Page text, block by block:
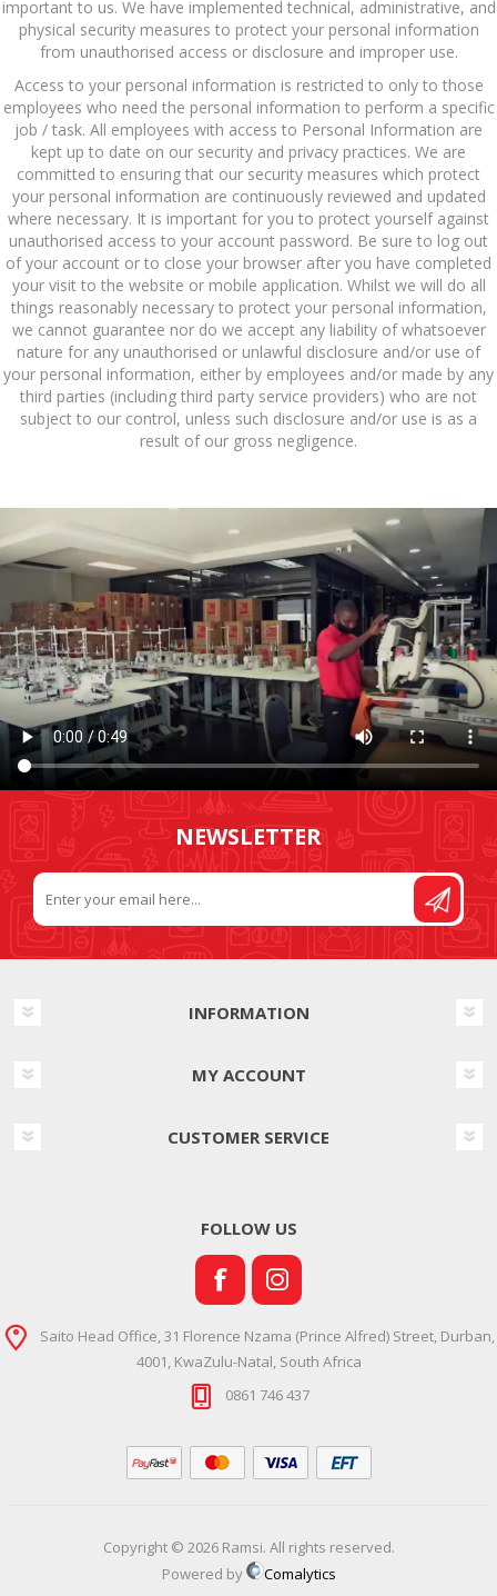
important to us. We have implemented technical, administrative, and
physical security measures to protect your personal information
from unauthorised access or disclosure and improper use.
Access to your personal information is restricted to only to those
employees who need the personal information to perform a specific
job / task. All employees with access to Personal Information are
kept up to date on our security and privacy practices. We are
committed to ensuring that our security measures which protect
your personal information are continuously reviewed and updated
where necessary. It is important for you to protect yourself against
unauthorised access to your account password. Be sure to log out
of your account or to close your browser after you have completed
your visit to the website or mobile application. Whilst we will do all
things reasonably necessary to protect your personal information,
we cannot guarantee nor do we accept any liability of whatsoever
nature for any unauthorised or unlawful disclosure and/or use of
your personal information, either by employees and/or made by any
third parties (including third party service providers) who are not
subject to our control, unless such disclosure and/or use is as a
result of our gross negligence.
NEWSLETTER
INFORMATION
MY ACCOUNT
CUSTOMER SERVICE
FOLLOW US
Saito Head Office, 31 Florence Nzama (Prince Alfred) Street, Durban,
4001, KwaZulu-Natal, South Africa
0861 746 437
Copyright © 2026 Ramsi. All rights reserved.
Powered by
Comalytics